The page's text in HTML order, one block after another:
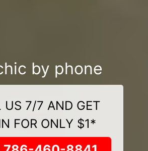
by phone
US 7/7 AND GET
FOR ONLY $1*